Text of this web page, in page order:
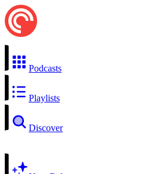
Podcasts
Playlists
Discover